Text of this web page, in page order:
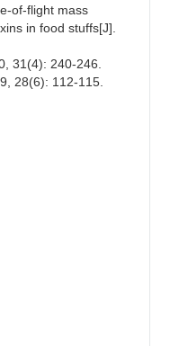
of-flight mass
in food stuffs[J].
31(4): 240-246.
28(6): 112-115.